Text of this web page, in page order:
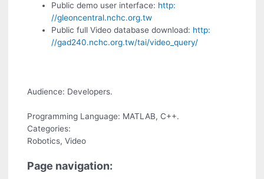
Public demo user interface: http:
//gleoncentral.nchc.org.tw
Public full Video database download: http:
//gad240.nchc.org.tw/tai/video_query/
Audience: Developers.
Programming Language: MATLAB, C++.
Categories:
Robotics, Video
Page navigation: